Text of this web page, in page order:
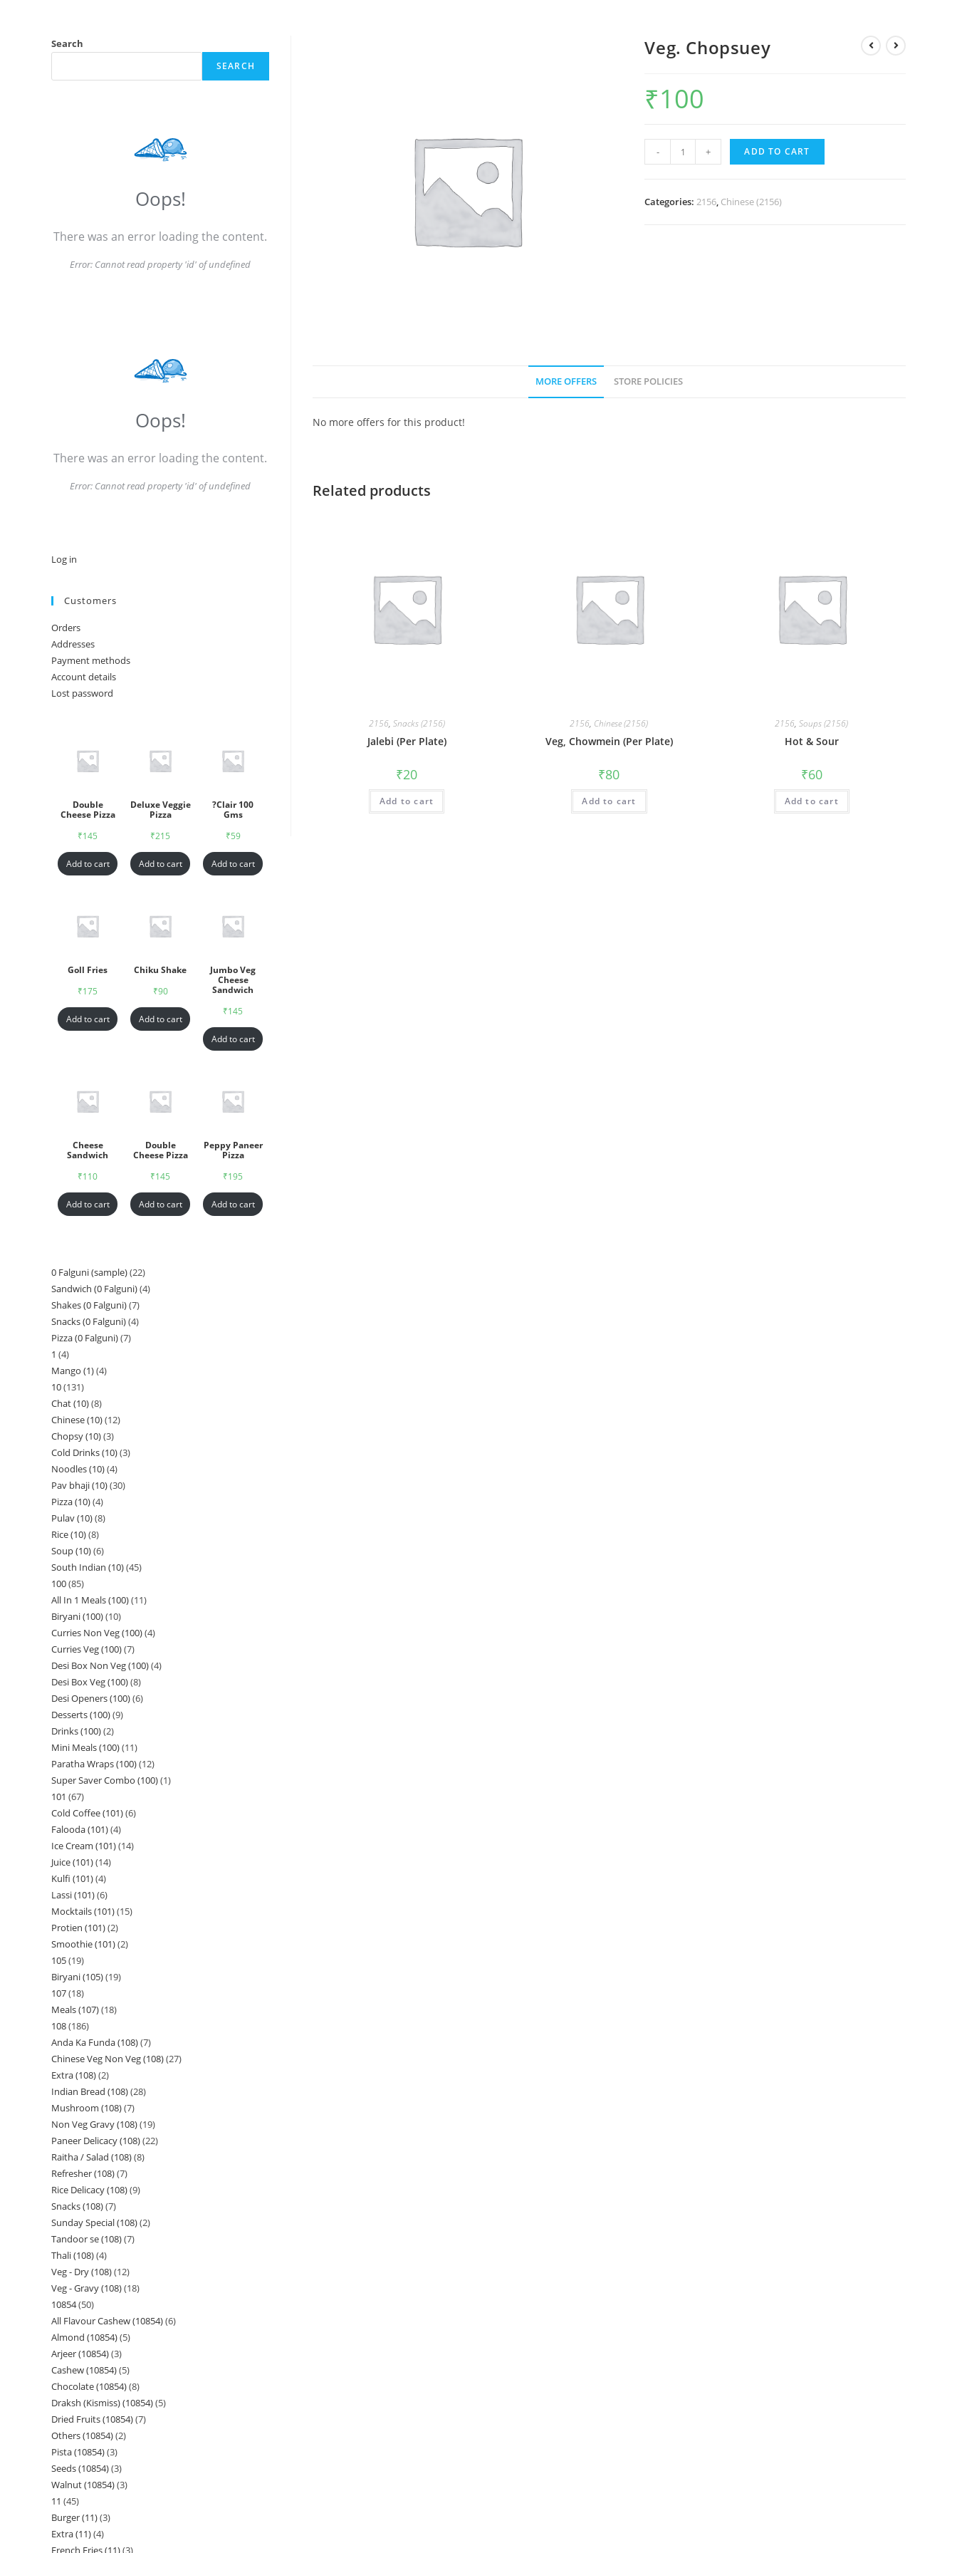
Veg. Chopsuey
₹100
- + ADD TO CART
Categories:2156, Chinese (2156)
MORE OFFERS STORE POLICIES
No more offers for this product!
Related products
2156, Snacks (2156)
Jalebi (Per Plate)
₹20
Add to cart
2156, Chinese (2156)
Veg, Chowmein (Per Plate)
₹80
Add to cart
2156,Soups (2156)
Hot & Sour
₹60
Add to cart
Search
SEARCH
Oops!
There was an error loading the content.
Error: Cannot read property 'id' of undefined
Oops!
There was an error loading the content.
Error: Cannot read property 'id' of undefined
Log in
Customers
Orders
Addresses
Payment methods
Account details
Lost password
Double
Cheese Pizza
₹145
Add to cart
Deluxe Veggie
Pizza
₹215
Add to cart
?Clair 100
Gms
₹59
Add to cart
Goll Fries
₹175
Add to cart
Chiku Shake
₹90
Add to cart
Jumbo Veg
Cheese
Sandwich
₹145
Add to cart
Cheese
Sandwich
₹110
Add to cart
Double
Cheese Pizza
₹145
Add to cart
Peppy Paneer
Pizza
₹195
Add to cart
0 Falguni (sample) 22
Sandwich (0 Falguni) 4
Shakes (0 Falguni) 7
Snacks (0 Falguni) 4
Pizza (0 Falguni) 7
1 4
Mango (1) 4
10 131
Chat (10) 8
Chinese (10) 12
Chopsy (10) 3
Cold Drinks (10) 3
Noodles (10) 4
Pav bhaji (10) 30
Pizza (10) 4
Pulav (10) 8
Rice (10) 8
Soup (10) 6
South Indian (10) 45
100 85
All In 1 Meals (100) 11
Biryani (100) 10
Curries Non Veg (100) 4
Curries Veg (100) 7
Desi Box Non Veg (100) 4
Desi Box Veg (100) 8
Desi Openers (100) 6
Desserts (100) 9
Drinks (100) 2
Mini Meals (100) 11
Paratha Wraps (100) 12
Super Saver Combo (100) 1
101 67
Cold Coffee (101) 6
Falooda (101) 4
Ice Cream (101) 14
Juice (101) 14
Kulfi (101) 4
Lassi (101) 6
Mocktails (101) 15
Protien (101) 2
Smoothie (101) 2
105 19
Biryani (105) 19
107 18
Meals (107) 18
108 186
Anda Ka Funda (108) 7
Chinese Veg Non Veg (108) 27
Extra (108) 2
Indian Bread (108) 28
Mushroom (108) 7
Non Veg Gravy (108) 19
Paneer Delicacy (108) 22
Raitha / Salad (108) 8
Refresher (108) 7
Rice Delicacy (108) 9
Snacks (108) 7
Sunday Special (108) 2
Tandoor se (108) 7
Thali (108) 4
Veg - Dry (108) 12
Veg - Gravy (108) 18
10854 50
All Flavour Cashew (10854) 6
Almond (10854) 5
Arjeer (10854) 3
Cashew (10854) 5
Chocolate (10854) 8
Draksh (Kismiss) (10854) 5
Dried Fruits (10854) 7
Others (10854) 2
Pista (10854) 3
Seeds (10854) 3
Walnut (10854) 3
11 45
Burger (11) 3
Extra (11) 4
French Fries (11) 3